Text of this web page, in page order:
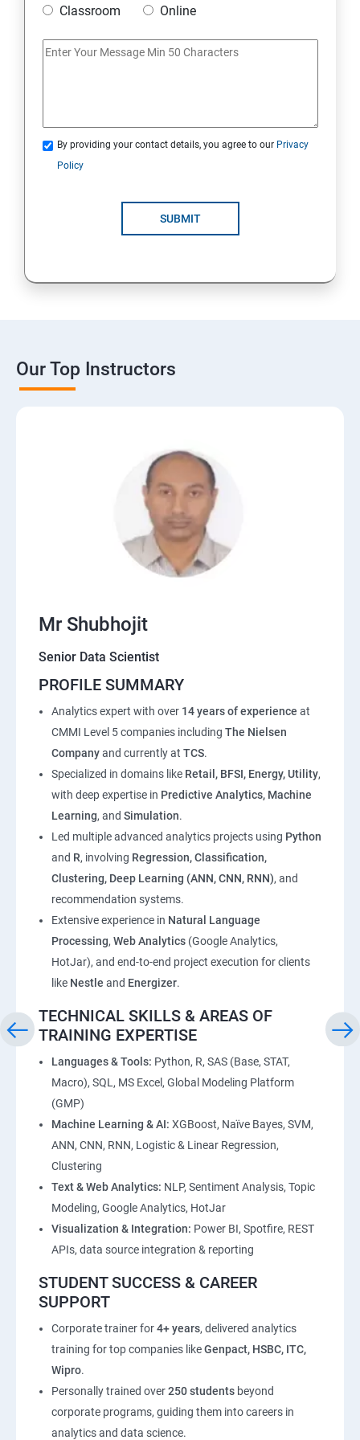
Classroom
Online
By providing your contact details, you agree to our Privacy
Policy
SUBMIT
Our Top Instructors
Mr Shubhojit
Senior Data Scientist
PROFILE SUMMARY
Analytics expert with over 14 years of experience at
CMMI Level 5 companies including The Nielsen
Companyand currently at TCS.
Specialized in domains like Retail, BFSI, Energy, Utility,
with deep expertise in Predictive Analytics, Machine
Learning, and Simulation.
Led multiple advanced analytics projects using Python
and R, involving Regression, Classification,
Clustering, Deep Learning (ANN, CNN, RNN), and
recommendation systems.
Extensive experience in Natural Language
Processing, Web Analytics (Google Analytics,
HotJar), and end-to-end project execution for clients
like Nestle and Energizer.
TECHNICAL SKILLS & AREAS OF
TRAINING EXPERTISE
Languages & Tools: Python, R, SAS (Base, STAT,
Macro), SQL, MS Excel, Global Modeling Platform
(GMP)
Machine Learning & AI: XGBoost, Naïve Bayes, SVM,
ANN, CNN, RNN, Logistic & Linear Regression,
Clustering
Text & Web Analytics: NLP, Sentiment Analysis, Topic
Modeling, Google Analytics, HotJar
Visualization & Integration: Power BI, Spotfire, REST
APIs, data source integration & reporting
STUDENT SUCCESS & CAREER
SUPPORT
Corporate trainer for4+ years, delivered analytics
training for top companies likeGenpact, HSBC, ITC,
Wipro.
Personally trained over250 students beyond
corporate programs, guiding them into careers in
analytics and data science.